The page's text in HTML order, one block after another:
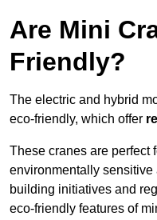
Are Mini
Friendly?
The electric and hybrid
eco-friendly, which offer
These cranes are perfect
environmentally
building initiatives and
eco-friendly features of